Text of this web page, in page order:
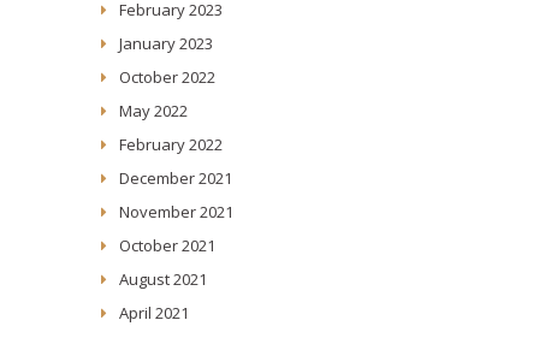
February 2023
January 2023
October 2022
May 2022
February 2022
December 2021
November 2021
October 2021
August 2021
April 2021